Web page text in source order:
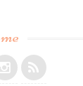
me